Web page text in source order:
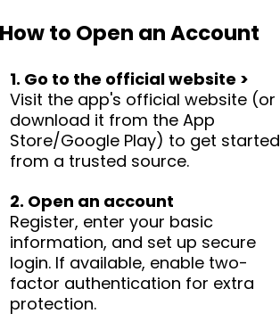
How to Open an Account
1. Go to the official website >
Visit the app's official website (or
download it from the App
Store/Google Play) to get started
from a trusted source.
2. Open an account
Register, enter your basic
information, and set up secure
login. If available, enable two-
factor authentication for extra
protection.